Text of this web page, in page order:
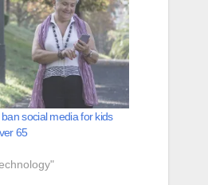
social media for kids
65